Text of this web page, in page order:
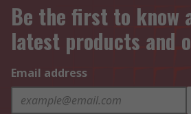
Be the first to know
latest products and
Email address